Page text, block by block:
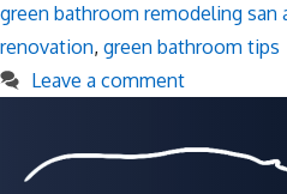
green bathroom remodeling san
renovation, green bathroom tips
Leave a comment